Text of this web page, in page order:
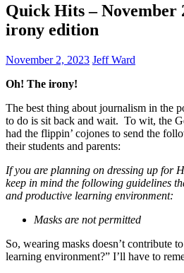
Quick Hits – November
irony edition
November 2, 2023 Jeff Ward
Oh! The irony!
The best thing about journalism in the
to do is sit back and wait. To wit, the
had the flippin’ cojones to send the
their students and parents:
If you are planning on dressing up for
keep in mind the following guidelines
and productive learning environment:
Masks are not permitted
So, wearing masks doesn’t contribute
learning environment?” I’ll have to